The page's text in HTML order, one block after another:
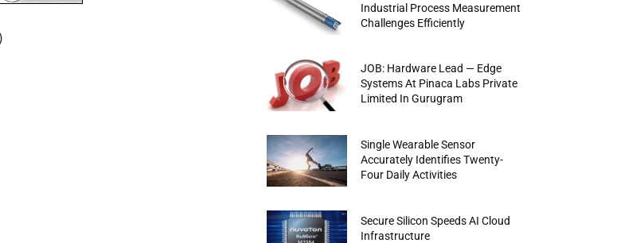
Industrial Process Measurement
Challenges Efficiently
JOB: Hardware Lead — Edge
Systems At Pinaca Labs Private
Limited In Gurugram
Single Wearable Sensor
Accurately Identifies Twenty-
Four Daily Activities
Secure Silicon Speeds AI Cloud
Infrastructure